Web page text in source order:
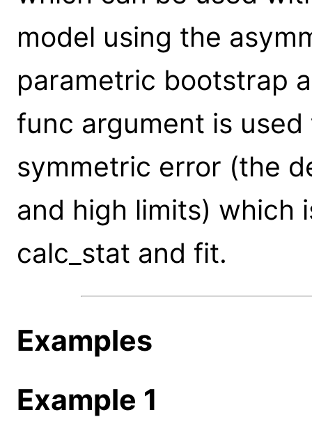
model using the
parametric bootstrap
func argument is
symmetric error (the
and high limits) which
calc_stat and fit.
Examples
Example 1